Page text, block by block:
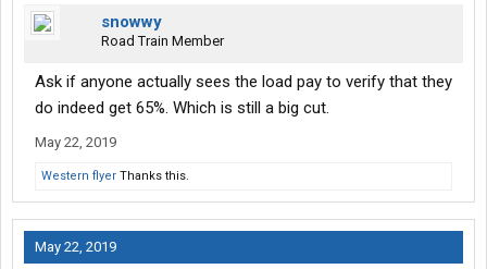
snowwy
Road Train Member
Ask if anyone actually sees the load pay to verify that they
do indeed get 65%. Which is still a big cut.
May 22, 2019
Western flyer Thanks this.
May 22, 2019